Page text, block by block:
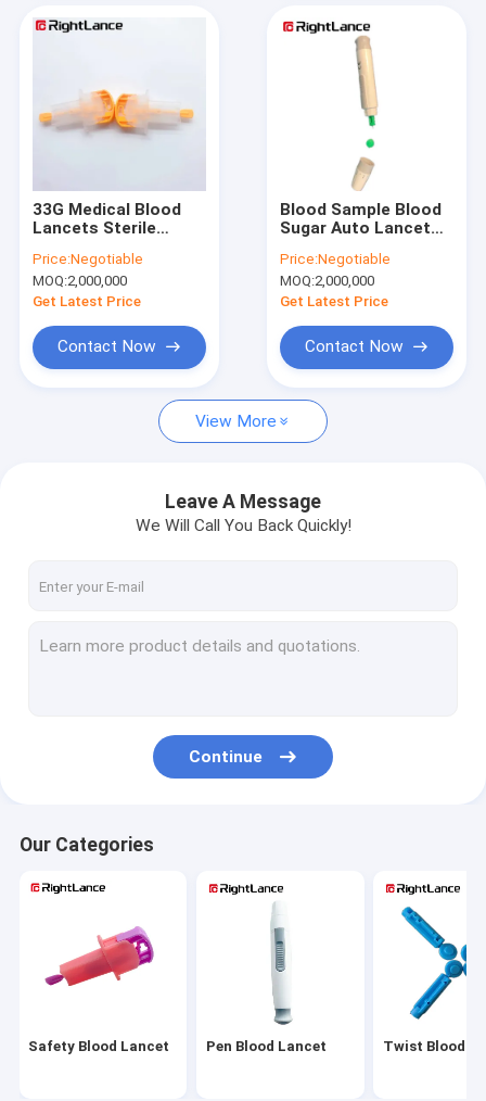
About Us
Quality Control
News
Cases
Pen Blood Lancet
Twist Blood Lancet
Medical Blood Lancets
Alcohol Prep Swabs
33G Medical Blood
Lancets Sterile
Pricker Button
Activated OEM
Price:Negotiable
MOQ:2,000,000
Get Latest Price
Contact Now
Blood Sample Blood
Sugar Auto Lancet
Device With Ejection
Price:Negotiable
MOQ:2,000,000
Get Latest Price
Contact Now
View More
Leave A Message
We Will Call You Back Quickly!
Continue
Our Categories
Safety Blood Lancet Pen Blood Lancet Twist Blood